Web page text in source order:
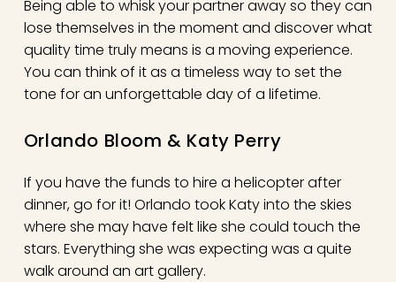
Being able to whisk your partner away so they can
lose themselves in the moment and discover what
quality time truly means is a moving experience.
You can think of it as a timeless way to set the
tone for an unforgettable day of a lifetime.
Orlando Bloom & Katy Perry
If you have the funds to hire a helicopter after
dinner, go for it! Orlando took Katy into the skies
where she may have felt like she could touch the
stars. Everything she was expecting was a quite
walk around an art gallery.